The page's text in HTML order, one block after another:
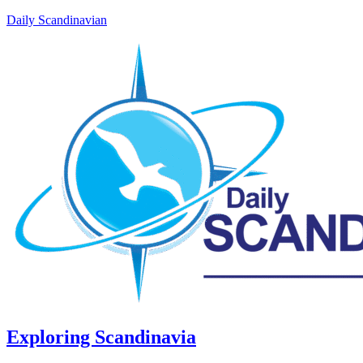
Daily Scandinavian
Exploring Scandinavia